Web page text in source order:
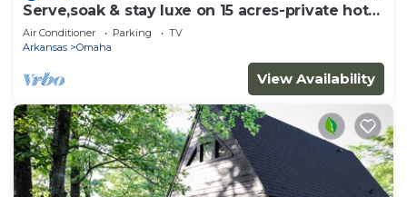
Serve,soak & stay luxe on 15 acres-private hot
tub
Air Conditioner Parking
TV
Arkansas
Omaha
View Availability